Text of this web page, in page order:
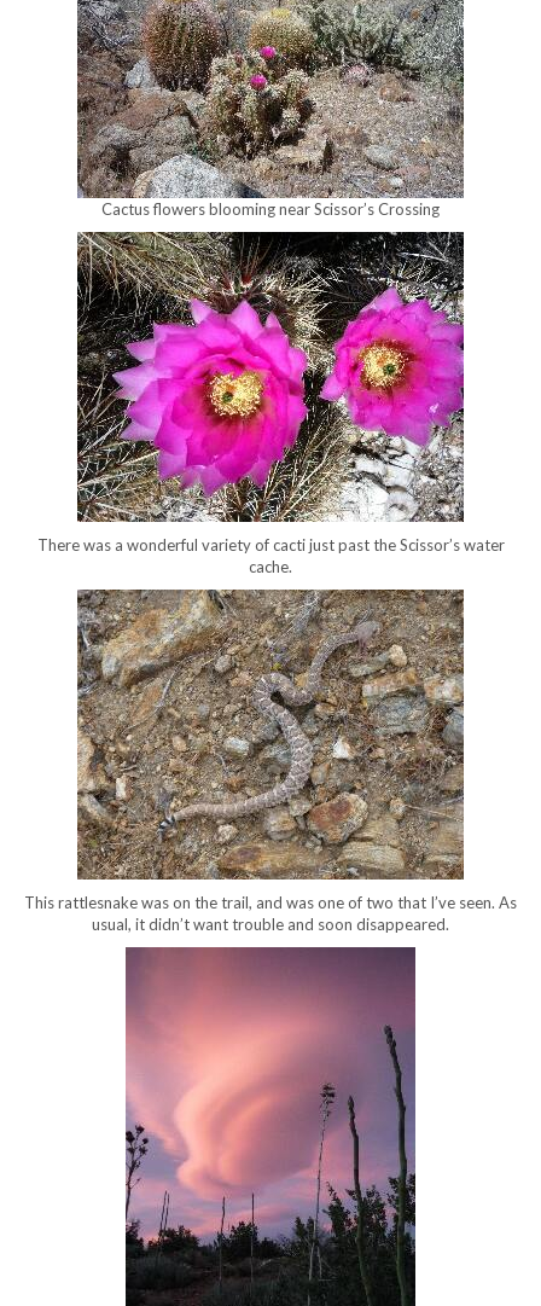
Cactus flowers blooming near Scissor’s Crossing
There was a wonderful variety of cacti just past the Scissor’s water
cache.
This rattlesnake was on the trail, and was one of two that I’ve seen. As
usual, it didn’t want trouble and soon disappeared.